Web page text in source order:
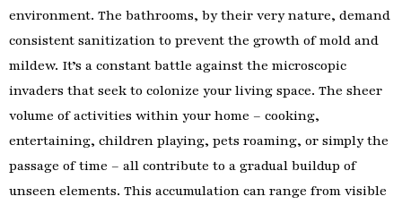
environment. The bathrooms, by their very nature, demand
consistent sanitization to prevent the growth of mold and
mildew. It’s a constant battle against the microscopic
invaders that seek to colonize your living space. The sheer
volume of activities within your home – cooking,
entertaining, children playing, pets roaming, or simply the
passage of time – all contribute to a gradual buildup of
unseen elements. This accumulation can range from visible